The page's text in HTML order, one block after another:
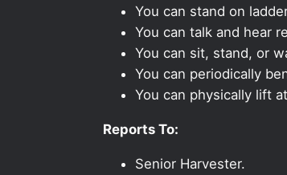
You can stand on
You can talk and hear
You can sit, stand, or
You can periodically
You can physically lift
Reports To:
Senior Harvester.